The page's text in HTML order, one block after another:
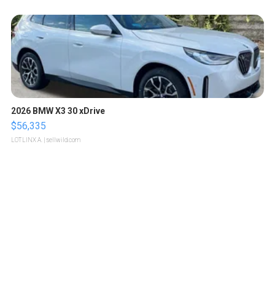
2026 BMW X3 30 xDrive
$56,335
LOTLINX A. | sellwild.com